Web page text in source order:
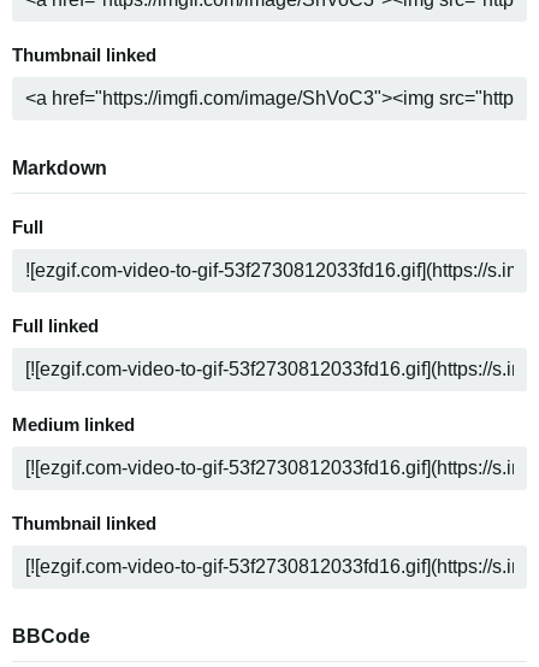
Thumbnail linked
Markdown
Full
Full linked
Medium linked
Thumbnail linked
BBCode